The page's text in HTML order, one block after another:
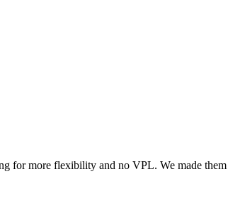
for more flexibility and no VPL. We made